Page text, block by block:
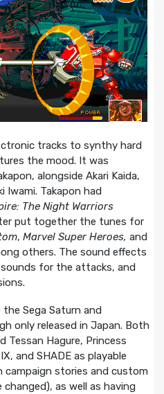
tracks to synthy hard
the mood. It was
alongside Akari Kaida,
Iwami. Takapon had
The Night Warriors
put together the tunes for
, Marvel Super Heroes, and
others. The sound effects
for the attacks, and
Sega Saturn and
only released in Japan. Both
Tessan Hagure, Princess
and SHADE as playable
stories and custom
as well as having